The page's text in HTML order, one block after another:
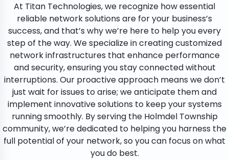
At Titan Technologies, we recognize how essential
reliable network solutions are for your business’s
success, and that’s why we’re here to help you every
step of the way. We specialize in creating customized
network infrastructures that enhance performance
and security, ensuring you stay connected without
interruptions. Our proactive approach means we don’t
just wait for issues to arise; we anticipate them and
implement innovative solutions to keep your systems
running smoothly. By serving the Holmdel Township
community, we’re dedicated to helping you harness the
full potential of your network, so you can focus on what
you do best.